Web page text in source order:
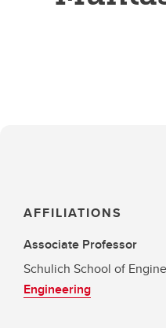
AFFILIATIONS
Associate Professor
Schulich School of
Engineering